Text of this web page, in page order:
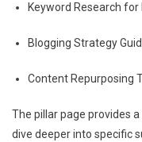
Keyword Research for
Blogging Strategy
Content Repurposing
The pillar page provides
dive deeper into specific